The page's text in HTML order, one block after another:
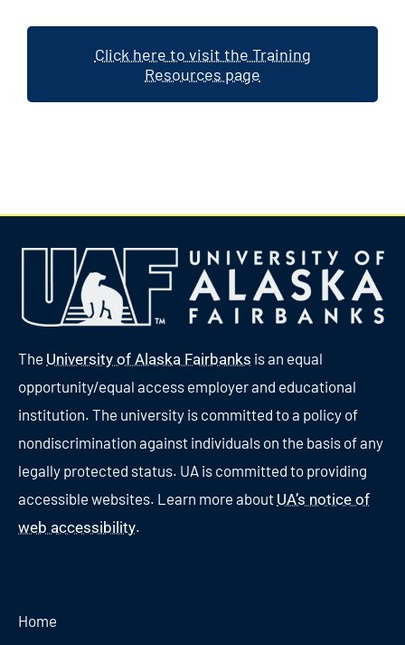
Click here to visit the Training
Resources page
The University of Alaska Fairbanks is an equal
opportunity/equal access employer and educational
institution. The university is committed to a policy of
nondiscrimination against individuals on the basis of any
legally protected status. UA is committed to providing
accessible websites. Learn more about UA’s notice of
web accessibility.
Home